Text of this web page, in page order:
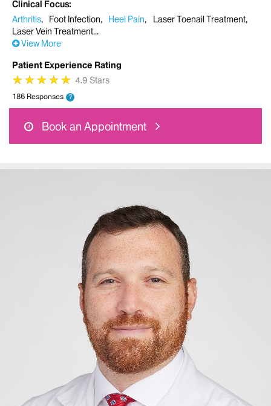
Clinical Focus
Arthritis
Foot Infection Heel Pain
Laser Toenail Treatment
Laser Vein Treatment
View More
Patient Experience Rating
★
★★
★★
★★
★★
★ 4.9 Stars
186 Responses ?
Book an Appointment